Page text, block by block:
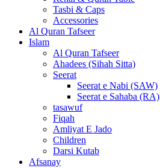
Tasbi & Caps
Accessories
Al Quran Tafseer
Islam
Al Quran Tafseer
Ahadees (Sihah Sitta)
Seerat
Seerat e Nabi (SAW)
Seerat e Sahaba (RA)
tasawuf
Fiqah
Amliyat E Jado
Children
Darsi Kutab
Afsanay